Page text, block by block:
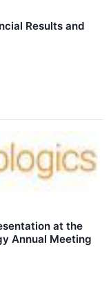
Results and
at the
Annual Meeting